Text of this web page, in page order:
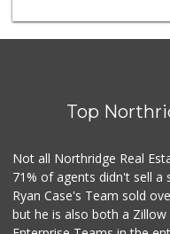
Top
Not all Northridge Real
71% of agents didn't sell a
Ryan Case's Team sold
but he is also both a